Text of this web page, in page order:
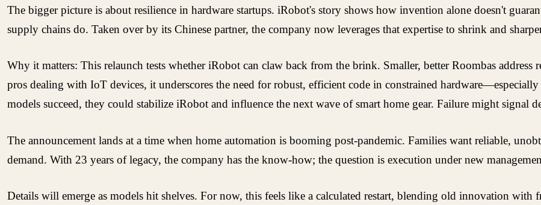
The bigger picture is about resilience in hardware startups. iRobot's story shows how invention alone doesn't
supply chains do. Taken over by its Chinese partner, the company now leverages that expertise to shrink and
Why it matters: This relaunch tests whether iRobot can claw back from the brink. Smaller, better Roombas
pros dealing with IoT devices, it underscores the need for robust, efficient code in constrained
models succeed, they could stabilize iRobot and influence the next wave of smart home gear. Failure might signal
The announcement lands at a time when home automation is booming post-pandemic. Families want reliable,
demand. With 23 years of legacy, the company has the know-how; the question is execution under new
Details will emerge as models hit shelves. For now, this feels like a calculated restart, blending old innovation with